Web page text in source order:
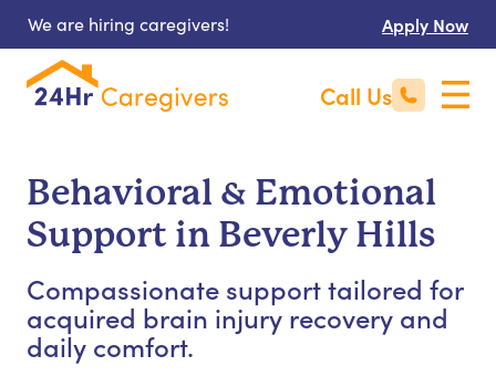
We are hiring caregivers! Apply Now
Call Us
Behavioral & Emotional
Support in Beverly Hills
Compassionate support tailored for
acquired brain injury recovery and
daily comfort.